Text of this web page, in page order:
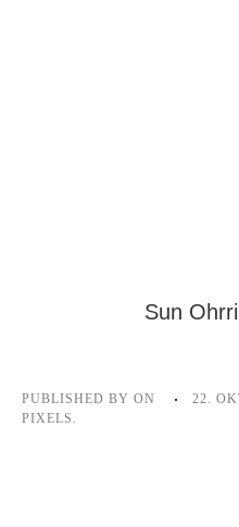
Sun
PUBLISHED BY ON 22.
PIXELS.